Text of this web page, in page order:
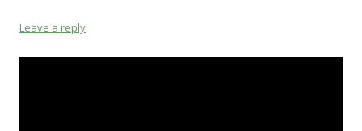
Leave a reply